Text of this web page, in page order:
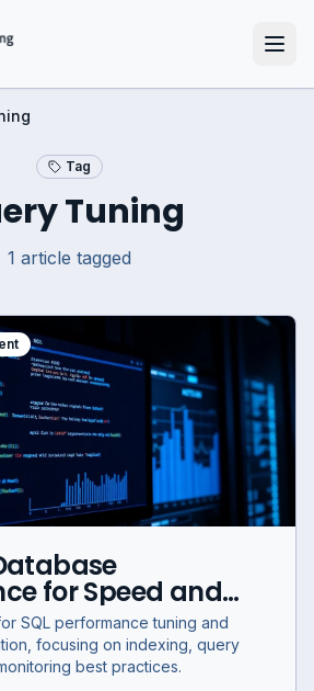
Tag
Tuning
1 article tagged
for Speed and
SQL Query
Strategies
SQL performance tuning and
focusing on indexing, query
best practices.